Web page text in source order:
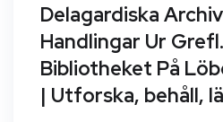
Delagardiska
Handlingar Ur
Bibliotheket På
| Utforska, behåll,